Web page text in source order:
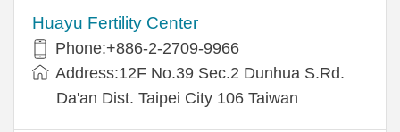
Huayu Fertility Center
Phone:+886-2-2709-9966
Address:12F No.39 Sec.2 Dunhua S.Rd.
Da'an Dist. Taipei City 106 Taiwan